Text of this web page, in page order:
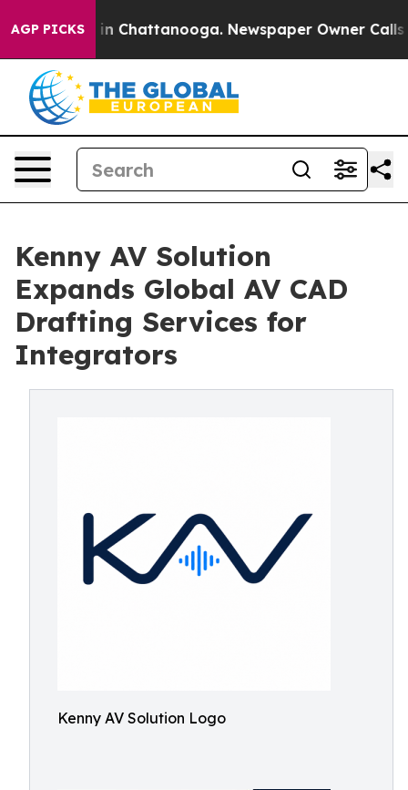
AGP PICKS
Chaos in Chattanooga. Newspaper Owner Calls
Kenny AV Solution
Expands Global AV CAD
Drafting Services for
Integrators
Kenny AV Solution Logo